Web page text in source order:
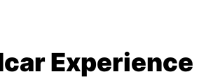
Experience